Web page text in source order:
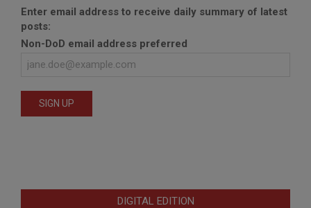
Enter email address to receive daily summary of latest
posts:
Non-DoD email address preferred
DIGITAL EDITION